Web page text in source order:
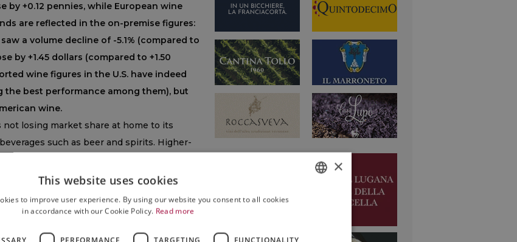
by +0.12 pennies, while European wine
are reflected in the on-premise figures:
a volume decline of -5.1% (compared to
by +1.45 dollars (compared to +1.50
wine figures in the U.S. have indeed
best performance among them), but
wine.
not losing market share at home to its
such as beer and spirits. Higher-
Overall volumes are down 7%:
Blanc, are growing relative to red
is also increasing, even if to a lesser
×
This website uses cookies
to improve user experience. By using our website you consent to all cookies
in accordance with our Cookie Policy. Read more
PERFORMANCE TARGETING FUNCTIONALITY